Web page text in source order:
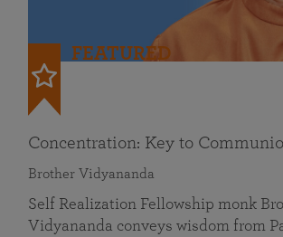
FEATURED
Concentration: Key to
Brother Vidyananda
Self Realization Fellowship monk
Vidyananda conveys wisdom from